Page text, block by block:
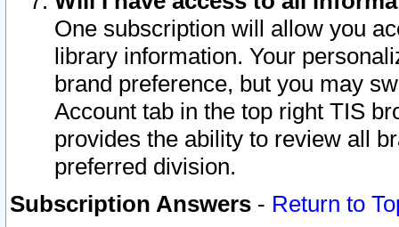
One subscription will allow you
library information. Your
brand preference, but you may
Account tab in the top right TIS
provides the ability to review all
preferred division.
Subscription Answers - Return to